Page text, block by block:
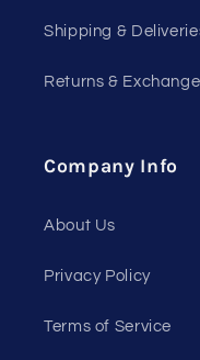
Shipping &
Returns &
Company Info
About Us
Privacy Policy
Terms of Service